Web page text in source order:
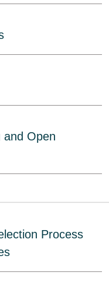
and Open
Process